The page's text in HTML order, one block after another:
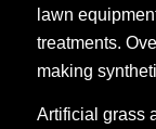
lawn
treatments.
making
Artificial grass